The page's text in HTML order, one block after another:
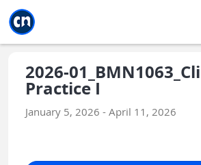
2026-
Practice I
January 5, 2026 - April 11, 2026